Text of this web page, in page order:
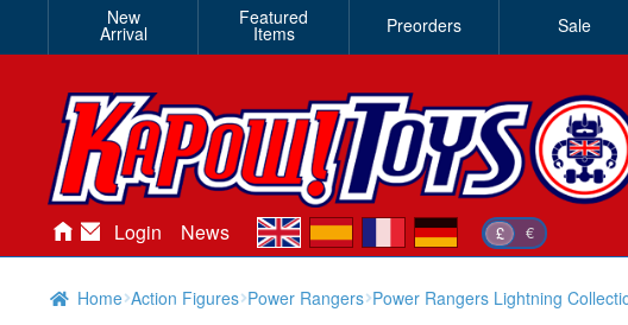
New
Arrival
Featured
Items Preorders Sale
Login News £ €
en es de
Home Action Figures Power Rangers Power Rangers Lightning